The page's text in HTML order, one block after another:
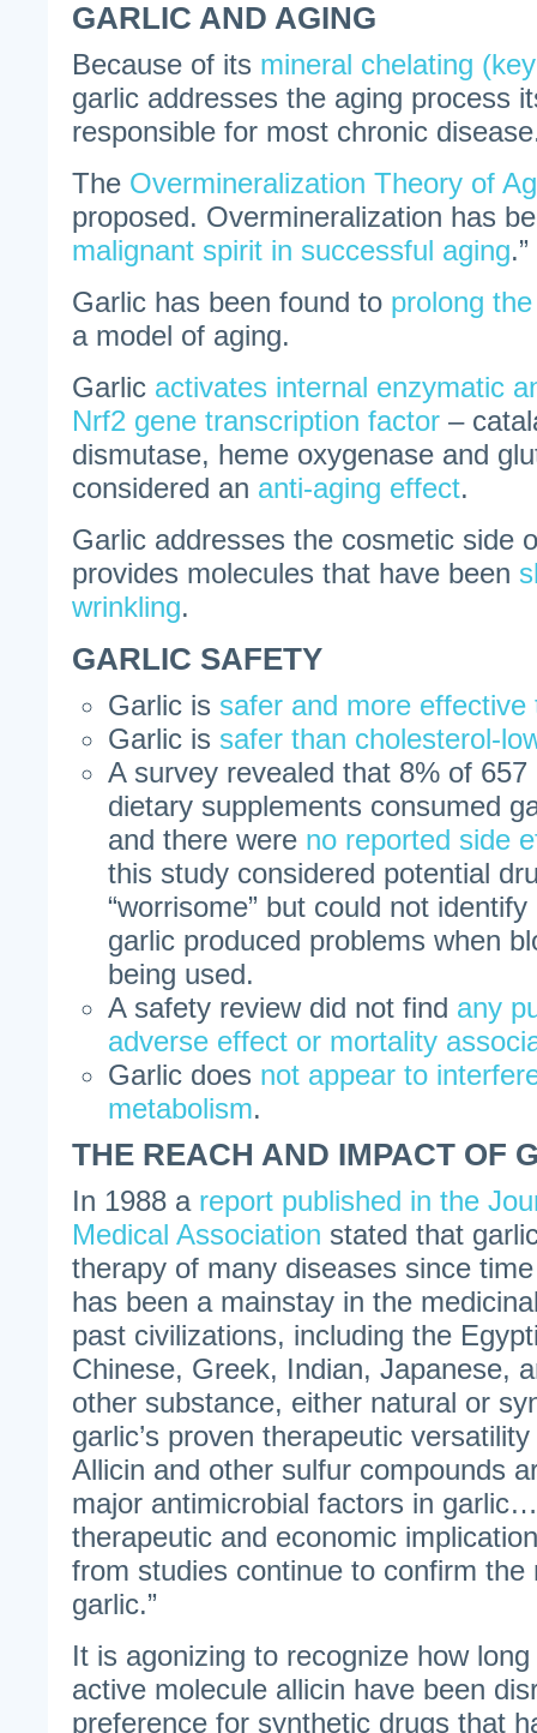
GARLIC AND AGING
Because of its mineral chelating
garlic addresses the aging process
responsible for most chronic
The Overmineralization Theory of
proposed. Overmineralization has
malignant spirit in successful aging.”
Garlic has been found to prolong
a model of aging.
Garlic activates internal enzymatic
Nrf2 gene transcription factor –
dismutase, heme oxygenase and
considered an anti-aging effect.
Garlic addresses the cosmetic side
provides molecules that have been
wrinkling.
GARLIC SAFETY
Garlic is safer and more effective
Garlic is safer than cholesterol-
A survey revealed that 8% of
dietary supplements consumed
and there were no reported side
this study considered potential
“worrisome” but could not
garlic produced problems when
being used.
A safety review did not find any
adverse effect or mortality
Garlic does not appear to
metabolism.
THE REACH AND IMPACT OF
In 1988 a report published in the
Medical Association stated that
therapy of many diseases since
has been a mainstay in the
past civilizations, including the
Chinese, Greek, Indian, Japanese,
other substance, either natural or
garlic’s proven therapeutic
Allicin and other sulfur compounds
major antimicrobial factors in
therapeutic and economic
from studies continue to confirm the
garlic.”
It is agonizing to recognize how
active molecule allicin have been
preference for synthetic drugs that